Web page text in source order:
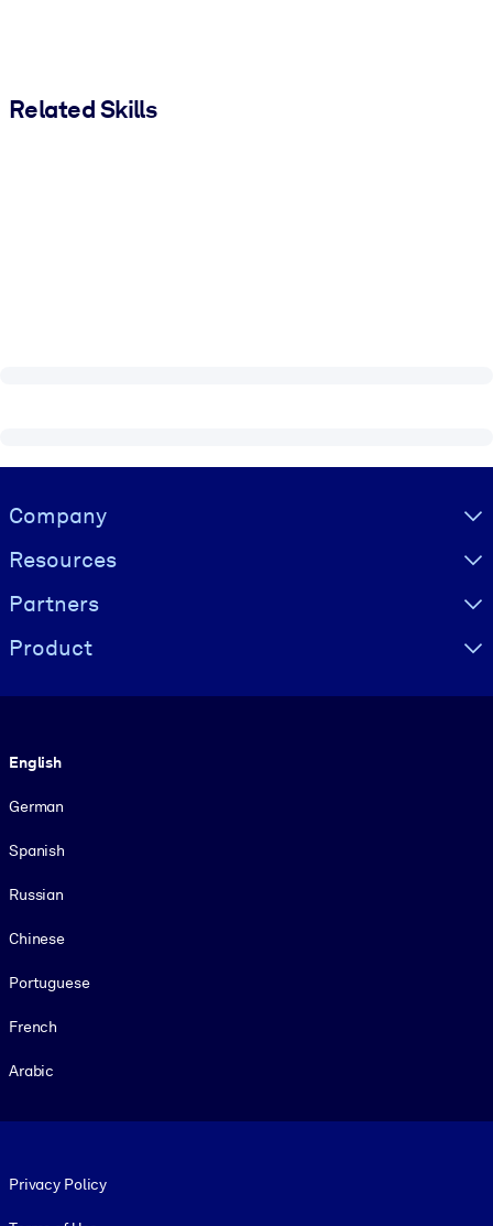
Related Skills
Visually hidden Text
Company
Resources
Partners
Product
English
German
Spanish
Russian
Chinese
Portuguese
French
Arabic
Privacy Policy